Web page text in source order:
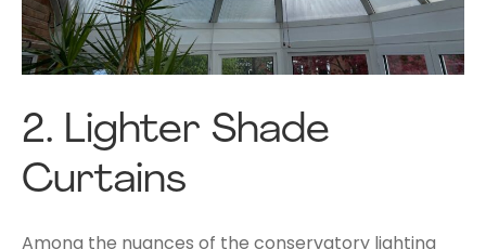
2. Lighter Shade
Curtains
Among the nuances of the conservatory lighting